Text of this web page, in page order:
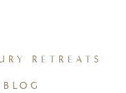
RETREATS